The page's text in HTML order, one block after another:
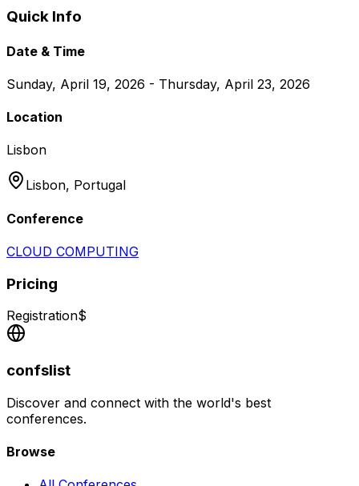
Quick Info
Date & Time
Sunday, April 19, 2026 - Thursday, April 23, 2026
Location
Lisbon
Lisbon, Portugal
Conference
CLOUD COMPUTING
Pricing
Registration$
confslist
Discover and connect with the world's best
conferences.
Browse